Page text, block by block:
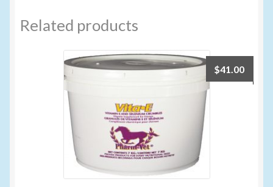
Related products
$41.00